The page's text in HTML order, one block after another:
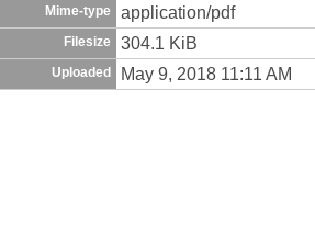
Mime-type application/pdf
Filesize 304.1 KiB
Uploaded May 9, 2018 11:11 AM